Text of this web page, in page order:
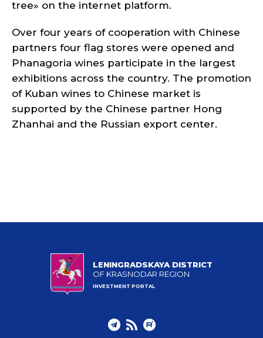
tree» on the internet platform.
Over four years of cooperation with Chinese
partners four flag stores were opened and
Phanagoria wines participate in the largest
exhibitions across the country. The promotion
of Kuban wines to Chinese market is
supported by the Chinese partner Hong
Zhanhai and the Russian export center.
LENINGRADSKAYA DISTRICT
OF KRASNODAR REGION
INVESTMENT PORTAL